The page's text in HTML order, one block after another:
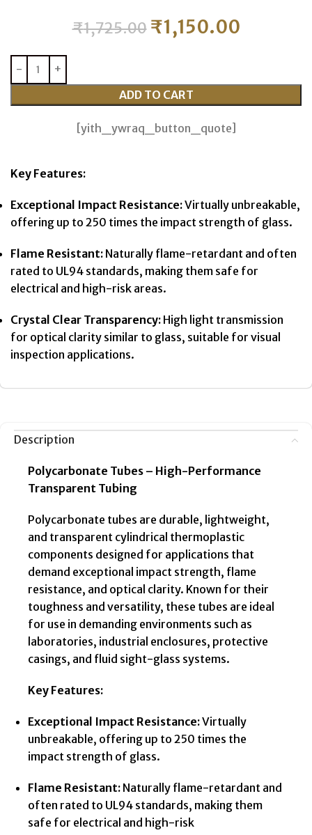
₹1,725.00 ₹1,150.00
ADD TO CART
[yith_ywraq_button_quote]
Key Features:
Exceptional Impact Resistance:Virtually unbreakable,
offering up to 250 times the impact strength of glass.
Flame Resistant: Naturally flame-retardant and often
rated to UL94 standards, making them safe for
electrical and high-risk areas.
Crystal Clear Transparency: High light transmission
for optical clarity similar to glass, suitable for visual
inspection applications.
Description
Polycarbonate Tubes – High-Performance
Transparent Tubing
Polycarbonate tubes are durable, lightweight,
and transparent cylindrical thermoplastic
components designed for applications that
demand exceptional impact strength, flame
resistance, and optical clarity. Known for their
toughness and versatility, these tubes are ideal
for use in demanding environments such as
laboratories, industrial enclosures, protective
casings, and fluid sight-glass systems.
Key Features:
Exceptional Impact Resistance:Virtually
unbreakable, offering up to 250 times the
impact strength of glass.
Flame Resistant: Naturally flame-retardant and
often rated to UL94 standards, making them
safe for electrical and high-risk